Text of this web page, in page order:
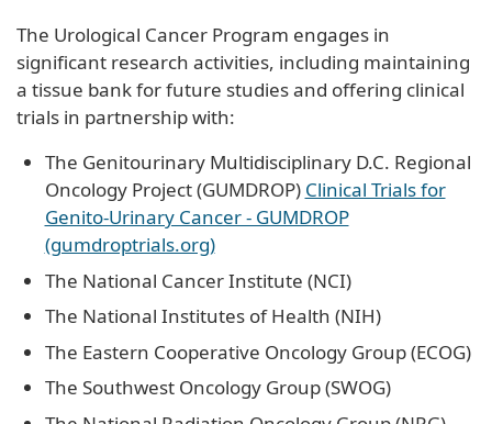
The Urological Cancer Program engages in
significant research activities, including maintaining
a tissue bank for future studies and offering clinical
trials in partnership with:
The Genitourinary Multidisciplinary D.C. Regional
Oncology Project (GUMDROP) Clinical Trials for
Genito-Urinary Cancer - GUMDROP
(gumdroptrials.org)
The National Cancer Institute (NCI)
The National Institutes of Health (NIH)
The Eastern Cooperative Oncology Group (ECOG)
The Southwest Oncology Group (SWOG)